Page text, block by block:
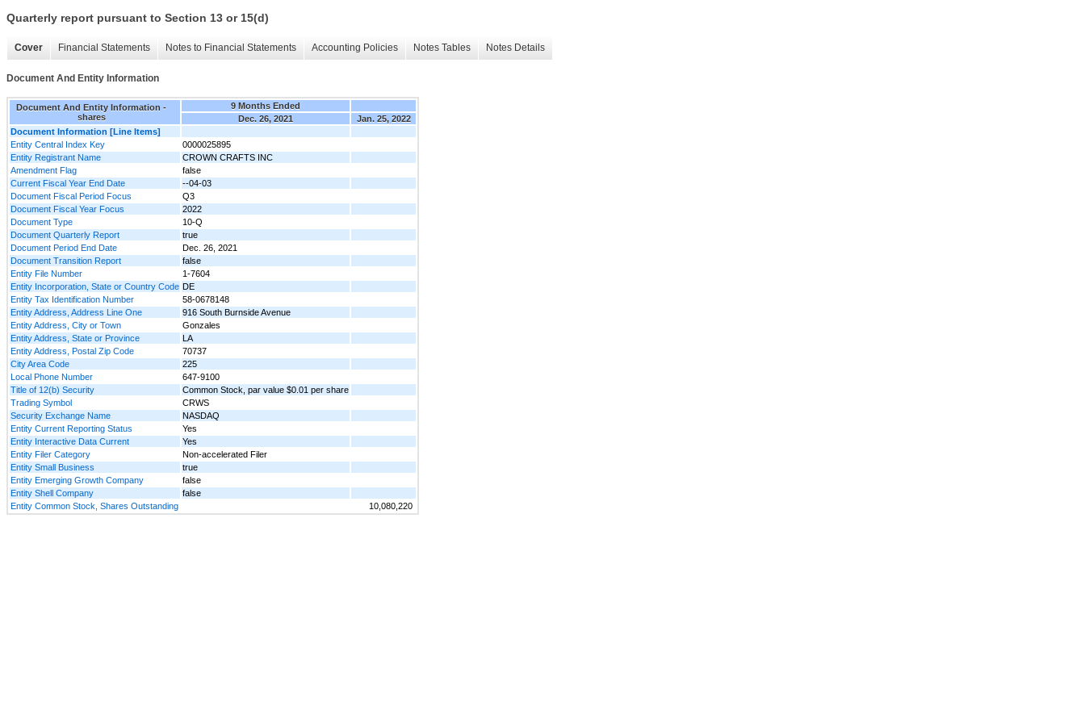
Quarterly report pursuant to Section 13 or 15(d)
Cover Financial Statements Notes to Financial Statements Accounting Policies Notes Tables Notes Details
Document And Entity Information
Document And Entity Information -
shares
9 Months Ended
Dec. 26, 2021
Jan. 25, 2022
Document Information [Line Items]
Entity Central Index Key
0000025895
Entity Registrant Name
CROWN CRAFTS INC
Amendment Flag
false
Current Fiscal Year End Date
--04-03
Document Fiscal Period Focus
Q3
Document Fiscal Year Focus
2022
Document Type
10-Q
Document Quarterly Report
true
Document Period End Date
Dec. 26, 2021
Document Transition Report
false
Entity File Number
1-7604
Entity Incorporation, State or Country Code DE
Entity Tax Identification Number
58-0678148
Entity Address, Address Line One
916 South Burnside Avenue
Entity Address, City or Town
Gonzales
Entity Address, State or Province
LA
Entity Address, Postal Zip Code
70737
City Area Code
225
Local Phone Number
647-9100
Title of 12(b) Security
Common Stock, par value $0.01 per share
Trading Symbol
CRWS
Security Exchange Name
NASDAQ
Entity Current Reporting Status
Yes
Entity Interactive Data Current
Yes
Entity Filer Category
Non-accelerated Filer
Entity Small Business
true
Entity Emerging Growth Company
false
Entity Shell Company
false
Entity Common Stock, Shares Outstanding
10,080,220